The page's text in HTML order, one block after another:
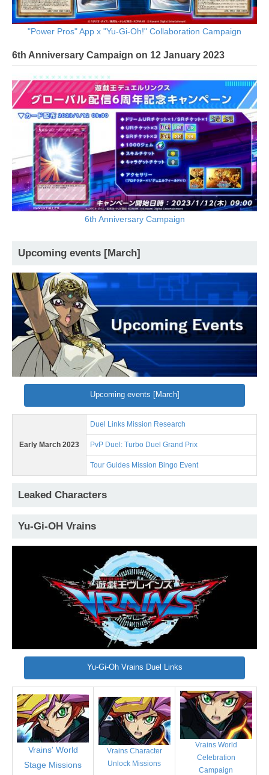
"Power Pros" App x "Yu-Gi-Oh!" Collaboration Campaign
6th Anniversary Campaign on 12 January 2023
6th Anniversary Campaign
Upcoming events [March]
Upcoming events [March]
Early March 2023
Duel Links Mission Research
PvP Duel: Turbo Duel Grand Prix
Tour Guides Mission Bingo Event
Leaked Characters
Yu-Gi-OH Vrains
Yu-Gi-Oh Vrains Duel Links
Vrains' World
Stage Missions
Vrains Character
Unlock Missions
Vrains World
Celebration
Campaign